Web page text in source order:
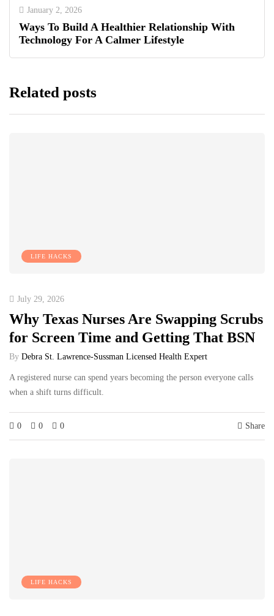
January 2, 2026
Ways To Build A Healthier Relationship With
Technology For A Calmer Lifestyle
Related posts
LIFE HACKS
July 29, 2026
Why Texas Nurses Are Swapping Scrubs
for Screen Time and Getting That BSN
By Debra St. Lawrence-Sussman Licensed Health Expert
A registered nurse can spend years becoming the person everyone calls
when a shift turns difficult.
0 0 0 Share
LIFE HACKS